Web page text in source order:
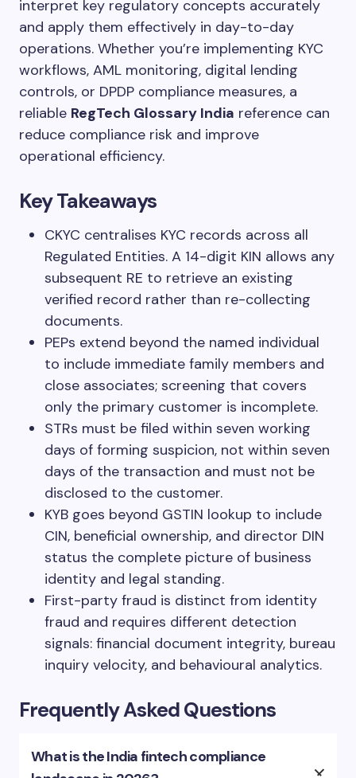
interpret key regulatory concepts accurately
and apply them effectively in day-to-day
operations. Whether you’re implementing KYC
workflows, AML monitoring, digital lending
controls, or DPDP compliance measures, a
reliable RegTech Glossary India reference can
reduce compliance risk and improve
operational efficiency.
Key Takeaways
CKYC centralises KYC records across all
Regulated Entities. A 14-digit KIN allows any
subsequent RE to retrieve an existing
verified record rather than re-collecting
documents.
PEPs extend beyond the named individual
to include immediate family members and
close associates; screening that covers
only the primary customer is incomplete.
STRs must be filed within seven working
days of forming suspicion, not within seven
days of the transaction and must not be
disclosed to the customer.
KYB goes beyond GSTIN lookup to include
CIN, beneficial ownership, and director DIN
status the complete picture of business
identity and legal standing.
First-party fraud is distinct from identity
fraud and requires different detection
signals: financial document integrity, bureau
inquiry velocity, and behavioural analytics.
Frequently Asked Questions
What is the India fintech compliance